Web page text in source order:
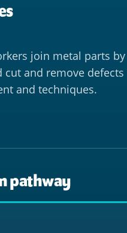
join metal parts
cut and remove
and techniques.
pathway